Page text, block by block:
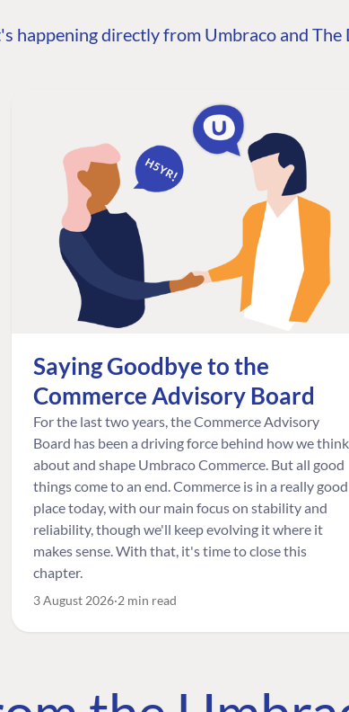
happening directly from Umbraco and The
Saying Goodbye to the
Commerce Advisory Board
For the last two years, the Commerce Advisory
Board has been a driving force behind how we think
about and shape Umbraco Commerce. But all good
things come to an end. Commerce is in a really good
place today, with our main focus on stability and
reliability, though we'll keep evolving it where it
makes sense. With that, it's time to close this
chapter.
3 August 2026 2 min read